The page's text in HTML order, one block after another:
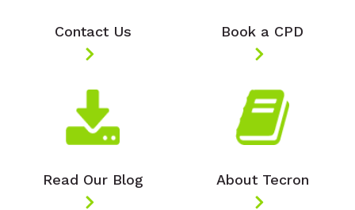
Contact Us Book a CPD
Read Our Blog About Tecron